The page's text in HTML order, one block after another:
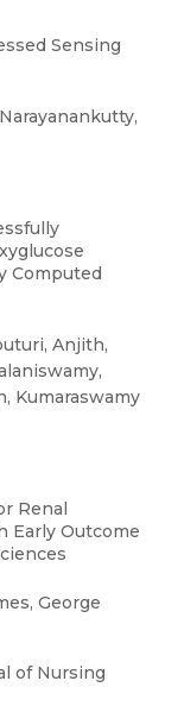
Sensing
Computed
Anjith,
Kumaraswamy
Renal
Early Outcome
George
of Nursing